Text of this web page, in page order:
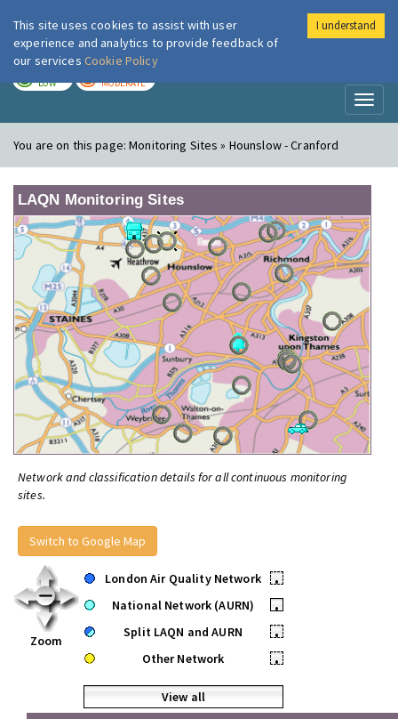
London Air
LOW MODERATE
You are on this page:Monitoring Sites » Hounslow - Cranford
LAQN Monitoring Sites
Network and classification details for all continuous monitoring
sites.
Switch to Google Map
Zoom
London Air Quality Network
•
National Network (AURN)
•
Split LAQN and AURN
•
Other Network
•
View all
This site uses cookies to assist with user
experience and analytics to provide feedback of
our services Cookie Policy
I understand